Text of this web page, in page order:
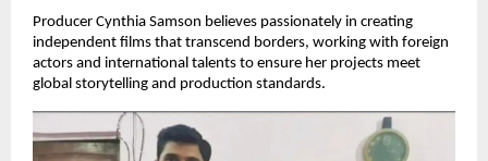
Producer Cynthia Samson believes passionately in creating
independent films that transcend borders, working with foreign
actors and international talents to ensure her projects meet
global storytelling and production standards.